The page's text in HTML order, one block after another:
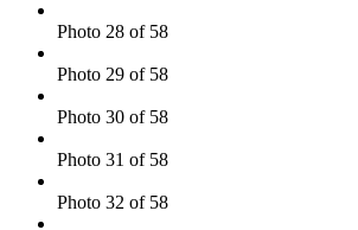
Photo 28 of 58
Photo 29 of 58
Photo 30 of 58
Photo 31 of 58
Photo 32 of 58